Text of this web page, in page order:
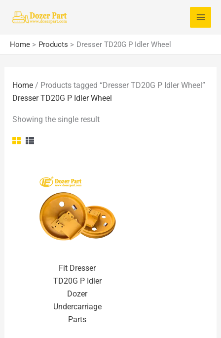
Home Products Dresser TD20G P Idler Wheel
e
h
f
o
Home / Products tagged “Dresser TD20G P Idler Wheel”
Dresser TD20G P Idler Wheel
Showing the single result
Fit Dresser
TD20G P Idler
Dozer
Undercarriage
Parts